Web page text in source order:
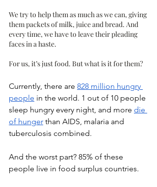
We try to help them as much as we can, giving
them packets of milk, juice and bread. And
every time, we have to leave their pleading
faces in a haste.
For us, it’s just food. But what is it for them?
Currently, there are 828 million hungry
people in the world. 1 out of 10 people
sleep hungry every night, and more die
of hunger than AIDS, malaria and
tuberculosis combined.
And the worst part? 85% of these
people live in food surplus countries.